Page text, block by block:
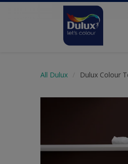
All Dulux Dulux Colour